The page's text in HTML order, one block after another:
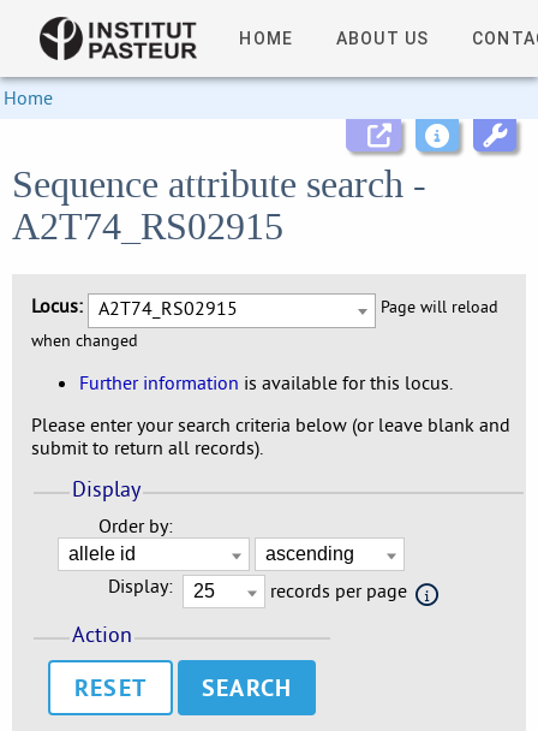
HOME ABOUT US
Home
Sequence attribute search -
A2T74_RS02915
Locus: A2T74_RS02915
Page will reload
when changed
Further information is available for this locus.
Please enter your search criteria below (or leave blank and
submit to return all records).
Display
Order by:
Display: records per page
Action
RESET